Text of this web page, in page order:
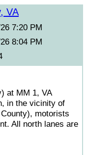
VA
7:20 PM
8:04 PM
at MM 1, VA
in the vicinity of
motorists
All north lanes are